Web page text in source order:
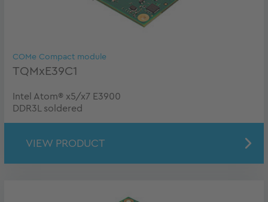
COMe Compact module
TQMxE39C1
Intel Atom® x5/x7 E3900
DDR3L soldered
VIEW PRODUCT